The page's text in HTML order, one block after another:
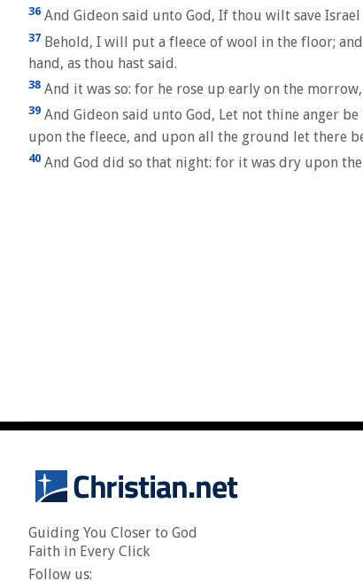
36 And Gideon said unto God, If thou wilt save
37 Behold, I will put a fleece of wool in the floor;
hand, as thou hast said.
38 And it was so: for he rose up early on the
39 And Gideon said unto God, Let not thine anger
upon the fleece, and upon all the ground let there
40 And God did so that night: for it was dry upon
Guiding You Closer to God
Faith in Every Click
Follow us: